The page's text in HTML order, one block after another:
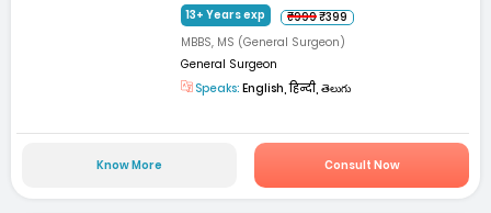
13+ Years exp ₹999₹399
MBBS, MS (General Surgeon)
General Surgeon
Speaks: English, हिन्दी, తెలుగు
Know More Consult Now